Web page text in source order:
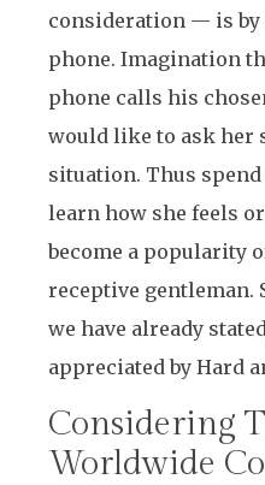
consideration — is
phone. Imagination
phone calls his
would like to ask her
situation. Thus
learn how she feels
become a popularity
receptive gentleman.
we have already
appreciated by Hard
Considering
Worldwide